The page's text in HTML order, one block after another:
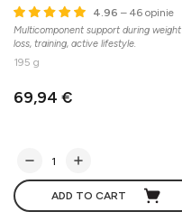
4.96 – 46 opinie
Multicomponent support during weight
loss, training, active lifestyle.
195 g
69,94 €
ADD TO CART